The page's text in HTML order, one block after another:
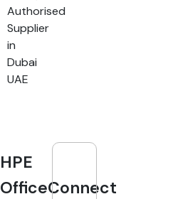
Authorised
Supplier
in
Dubai
UAE
HPE
OfficeConnect